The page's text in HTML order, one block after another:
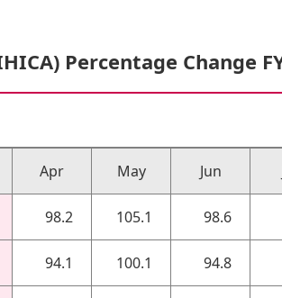
Percentage Change
Apr
May Jun
98.2 105.1 98.6
94.1 100.1 94.8